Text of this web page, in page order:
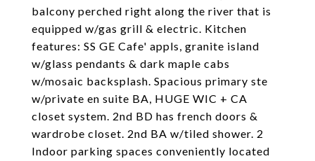
balcony perched right along the river that is
equipped w/gas grill & electric. Kitchen
features: SS GE Cafe' appls, granite island
w/glass pendants & dark maple cabs
w/mosaic backsplash. Spacious primary ste
w/private en suite BA, HUGE WIC + CA
closet system. 2nd BD has french doors &
wardrobe closet. 2nd BA w/tiled shower. 2
Indoor parking spaces conveniently located